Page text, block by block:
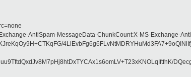
AntiSpam-MessageData-ChunkCount:X-MS-